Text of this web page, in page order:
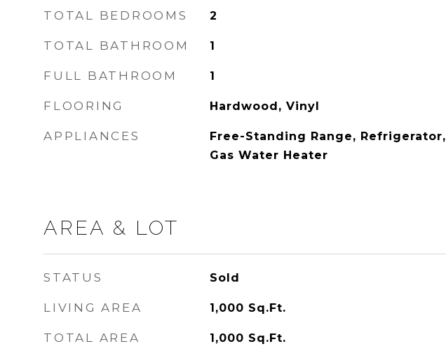
TOTAL BEDROOMS 2
TOTAL BATHROOM 1
FULL BATHROOM 1
FLOORING Hardwood, Vinyl
APPLIANCES
Free-Standing Range, Refrigerator,
Gas Water Heater
AREA & LOT
STATUS Sold
LIVING AREA 1,000 Sq.Ft.
TOTAL AREA 1,000 Sq.Ft.